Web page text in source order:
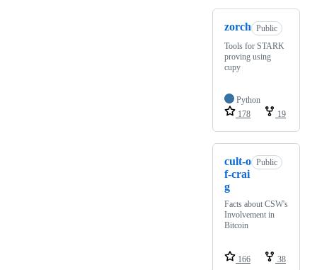
zorch Public
Tools for STARK
proving using
cupy
Python
178
19
cult-o
f-crai
g
Public
Facts about CSW's
Involvement in
Bitcoin
166 38